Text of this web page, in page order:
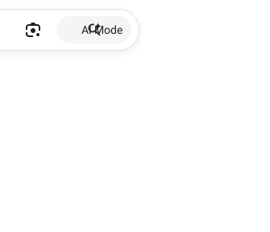
AI Mode